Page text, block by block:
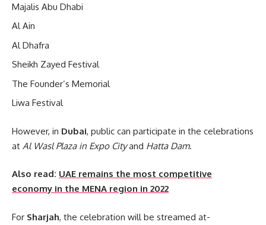
Majalis Abu Dhabi
Al Ain
Al Dhafra
Sheikh Zayed Festival
The Founder’s Memorial
Liwa Festival
However, in Dubai, public can participate in the celebrations
at Al Wasl Plaza in Expo Cityand Hatta Dam.
Also read: UAE remains the most competitive
economy in the MENA region in 2022
For Sharjah, the celebration will be streamed at-